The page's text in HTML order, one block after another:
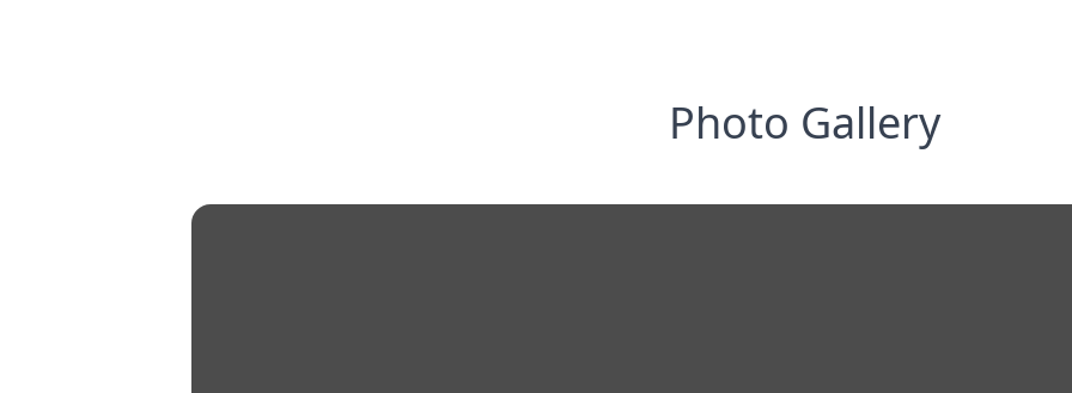
Photo Gallery